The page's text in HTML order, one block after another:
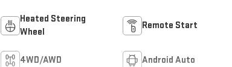
Heated Steering
Wheel
Remote Start
4WD/AWD Android Auto